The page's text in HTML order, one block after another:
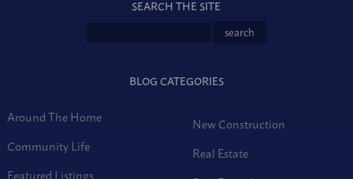
SEARCH THE SITE
BLOG CATEGORIES
Around The Home
Community Life
Featured Listings
New Construction
Real Estate